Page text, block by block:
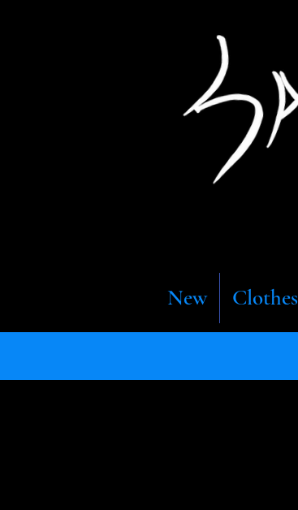
New Clothes